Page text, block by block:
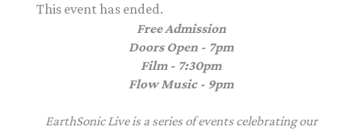
This event has ended.
Free Admission
Doors Open - 7pm
Film - 7:30pm
Flow Music - 9pm
EarthSonic Live is a series of events celebrating our